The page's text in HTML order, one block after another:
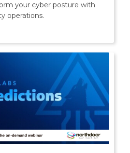
your cyber posture with
operations.